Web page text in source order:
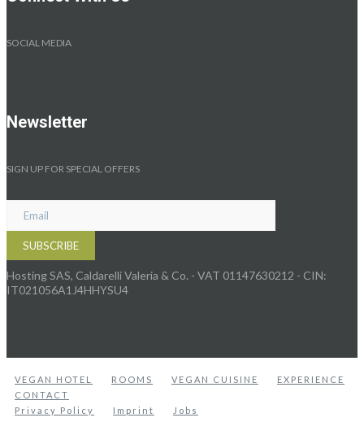
SOCIAL MEDIA
Newsletter
SIGN UP FOR SPECIAL OFFERS
Hosting SAS, Caldarelli Valeria & Co. - VAT 01147630212 - CIN:
IT021056A1J4HHYSU4
VEGAN HOTEL ROOMS VEGAN CUISINE
EXPERIENCE
CONTACT
Privacy Policy
Imprint Jobs